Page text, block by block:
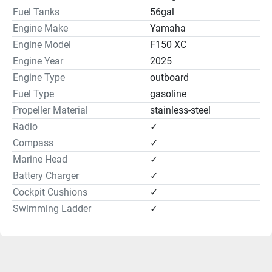
Outside Equipment
Cockpit Cushions:✓
Swimming Ladder:✓
Hull and Deck
Anchor locker w/ lid, latch & tie off
Bow & stern eyes, stainless steel
Cleats, fixed, stainless steel
Fuel Tanks
56gal
Engine Make
Yamaha
Engine Model
F150 XC
Engine Year
2025
Engine Type
outboard
Fuel Type
gasoline
Propeller Material
stainless-steel
Radio
✓
Compass
✓
Marine Head
✓
Battery Charger
✓
Cockpit Cushions
✓
Swimming Ladder
✓